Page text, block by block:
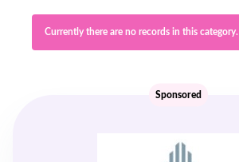
Currently there are no records in this category.
Sponsored